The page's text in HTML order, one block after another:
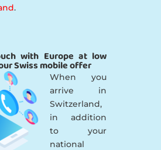
.
with Europe at low
Swiss mobile offer
When you
arrive in
Switzerland,
in addition
to your
national